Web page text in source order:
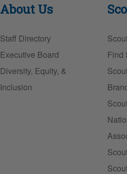
About Us
Staff Directory
Executive Board
Diversity, Equity, &
Inclusion
Find